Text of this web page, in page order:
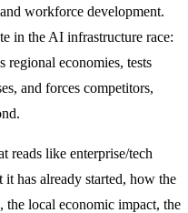
workforce development.
in the AI infrastructure race:
regional economies, tests
and forces competitors,
reads like enterprise/tech
has already started, how the
the local economic impact, the